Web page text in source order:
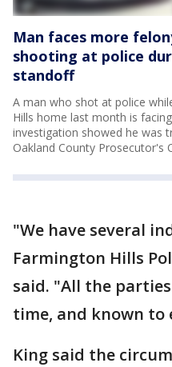
Man faces more
shooting at police
standoff
A man who shot at police
Hills home last month is
investigation showed he was
Oakland County Prosecutor's
"We have several
Farmington Hills
said. "All the
time, and known to
King said the